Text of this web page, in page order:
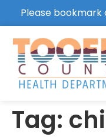
Please bookmark
Tag: